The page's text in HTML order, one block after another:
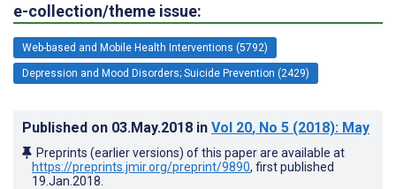
e-collection/theme issue:
Web-based and Mobile Health Interventions (5792)
Depression and Mood Disorders; Suicide Prevention (2429)
Published on 03.May.2018 in Vol 20, No 5 (2018): May
Preprints (earlier versions) of this paper are available at
https://preprints.jmir.org/preprint/9890, first published
19.Jan.2018